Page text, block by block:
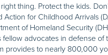
thing. Protect the kids.
for Childhood Arrivals
of Homeland Security
fellow advocates in defense of
provides to nearly 800,000